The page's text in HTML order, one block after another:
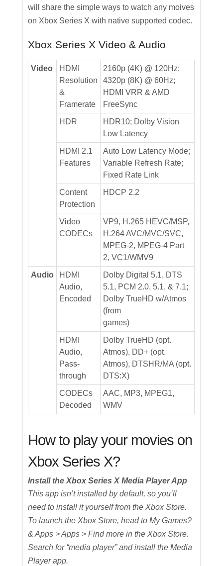
will share the simple ways to watch any moives
on Xbox Series X with native supported codec.
Xbox Series X Video & Audio
Video
HDMI
Resolution
&
Framerate
2160p (4K) @ 120Hz;
4320p (8K) @ 60Hz;
HDMI VRR & AMD
FreeSync
HDR
HDR10; Dolby Vision
Low Latency
HDMI 2.1
Features
Auto Low Latency Mode;
Variable Refresh Rate;
Fixed Rate Link
Content
Protection
HDCP 2.2
Video
CODECs
VP9, H.265 HEVC/MSP,
H.264 AVC/MVC/SVC,
MPEG-2, MPEG-4 Part
2, VC1/WMV9
Audio
HDMI
Audio,
Encoded
Dolby Digital 5.1, DTS
5.1, PCM 2.0, 5.1, & 7.1;
Dolby TrueHD w/Atmos
(from
games)
HDMI
Audio,
Pass-
through
Dolby TrueHD (opt.
Atmos), DD+ (opt.
Atmos), DTSHR/MA (opt.
DTS:X)
CODECs
Decoded
AAC, MP3, MPEG1,
WMV
How to play your movies on
Xbox Series X?
Install the Xbox Series X Media Player App
This app isn’t installed by default, so you’ll
need to install it yourself from the Xbox Store.
To launch the Xbox Store, head to My Games?
& Apps > Apps > Find more in the Xbox Store.
Search for “media player” and install the Media
Player app.